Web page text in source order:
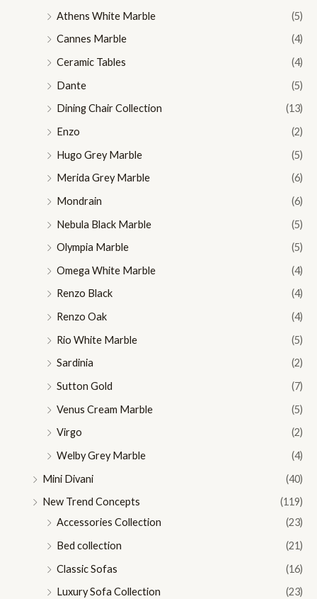
Athens White Marble
(5)
Cannes Marble
(4)
Ceramic Tables
(4)
Dante
(5)
Dining Chair Collection
(13)
Enzo
(2)
Hugo Grey Marble
(5)
Merida Grey Marble
(6)
Mondrain
(6)
Nebula Black Marble
(5)
Olympia Marble
(5)
Omega White Marble
(4)
Renzo Black
(4)
Renzo Oak
(4)
Rio White Marble
(5)
Sardinia
(2)
Sutton Gold
(7)
Venus Cream Marble
(5)
Virgo
(2)
Welby Grey Marble
(4)
Mini Divani
(40)
New Trend Concepts
(119)
Accessories Collection
(23)
Bed collection
(21)
Classic Sofas
(16)
Luxury Sofa Collection
(23)